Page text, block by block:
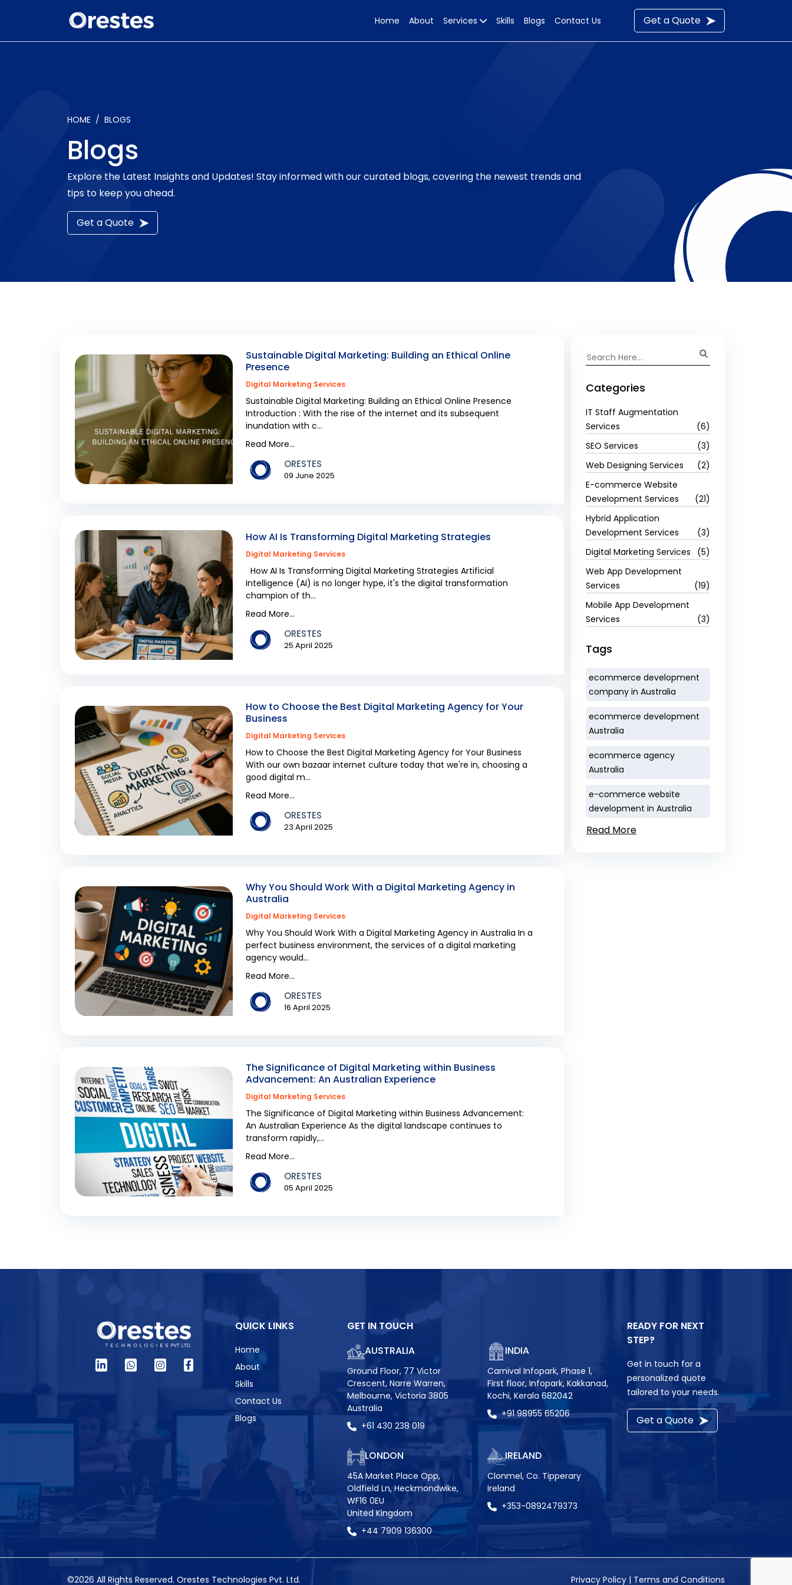
Home About Services Skills Blogs Contact Us Get a Quote
HOME BLOGS
Blogs
Explore the Latest Insights and Updates! Stay informed with our curated blogs, covering the newest trends and
tips to keep you ahead.
Get a Quote
Sustainable Digital Marketing: Building an Ethical Online
Presence
Digital Marketing Services
Sustainable Digital Marketing: Building an Ethical Online Presence
Introduction : With the rise of the internet and its subsequent
inundation with c...
Read More...
ORESTES
09 June 2025
How AI Is Transforming Digital Marketing Strategies
Digital Marketing Services
How AI Is Transforming Digital Marketing Strategies Artificial
Intelligence (AI) is no longer hype, it's the digital transformation
champion of th...
Read More...
ORESTES
25 April 2025
How to Choose the Best Digital Marketing Agency for Your
Business
Digital Marketing Services
How to Choose the Best Digital Marketing Agency for Your Business
With our own bazaar internet culture today that we're in, choosing a
good digital m...
Read More...
ORESTES
23 April 2025
Why You Should Work With a Digital Marketing Agency in
Australia
Digital Marketing Services
Why You Should Work With a Digital Marketing Agency in Australia In a
perfect business environment, the services of a digital marketing
agency would...
Read More...
ORESTES
16 April 2025
The Significance of Digital Marketing within Business
Advancement: An Australian Experience
Digital Marketing Services
The Significance of Digital Marketing within Business Advancement:
An Australian Experience As the digital landscape continues to
transform rapidly,...
Read More...
ORESTES
05 April 2025
Categories
IT Staff Augmentation
Services
(6)
SEO Services
(3)
Web Designing Services
(2)
E-commerce Website
Development Services
(21)
Hybrid Application
Development Services
(3)
Digital Marketing Services
(5)
Web App Development
Services
(19)
Mobile App Development
Services
(3)
Tags
ecommerce development
company in Australia
ecommerce development
Australia
ecommerce agency
Australia
e-commerce website
development in Australia
Read More
QUICK LINKS
Home
About
Skills
Contact Us
Blogs
GET IN TOUCH
AUSTRALIA
Ground Floor, 77 Victor
Crescent, Narre Warren,
Melbourne, Victoria 3805
Australia
+61 430 238 019
INDIA
Carnival Infopark, Phase 1,
First floor, Infopark, Kakkanad,
Kochi, Kerala 682042
+91 98955 65206
LONDON
45A Market Place Opp,
Oldfield Ln, Heckmondwike,
WF16 0EU
United Kingdom
+44 7909 136300
IRELAND
Clonmel, Co. Tipperary
Ireland
+353-0892479373
READY FOR NEXT
STEP?
Get in touch for a
personalized quote
tailored to your needs.
Get a Quote
©2026 All Rights Reserved. Orestes Technologies Pvt. Ltd. Privacy Policy | Terms and Conditions